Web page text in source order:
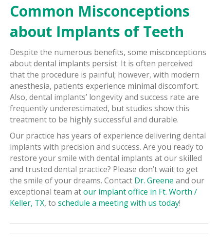
Common Misconceptions
about Implants of Teeth
Despite the numerous benefits, some misconceptions
about dental implants persist. It is often perceived
that the procedure is painful; however, with modern
anesthesia, patients experience minimal discomfort.
Also, dental implants’ longevity and success rate are
frequently underestimated, but studies show this
treatment to be highly successful and durable.
Our practice has years of experience delivering dental
implants with precision and success. Are you ready to
restore your smile with dental implants at our skilled
and trusted dental practice? Please don’t wait to get
the smile of your dreams. Contact Dr. Greene and our
exceptional team atour implant office in Ft. Worth /
Keller, TX, to schedule a meeting with us today!